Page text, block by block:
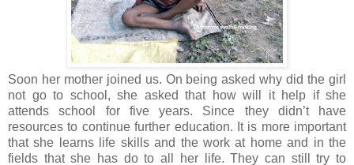
Soon her mother joined us. On being asked why did the girl
not go to school, she asked that how will it help if she
attends school for five years. Since they didn’t have
resources to continue further education. It is more important
that she learns life skills and the work at home and in the
fields that she has do to all her life. They can still try to